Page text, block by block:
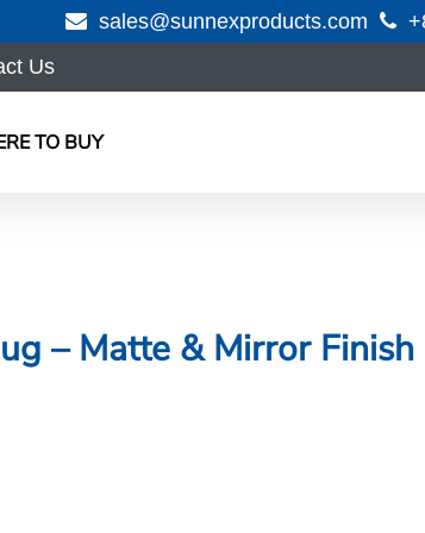
sales@sunnexproducts.com
Us
TO BUY
– Matte & Mirror